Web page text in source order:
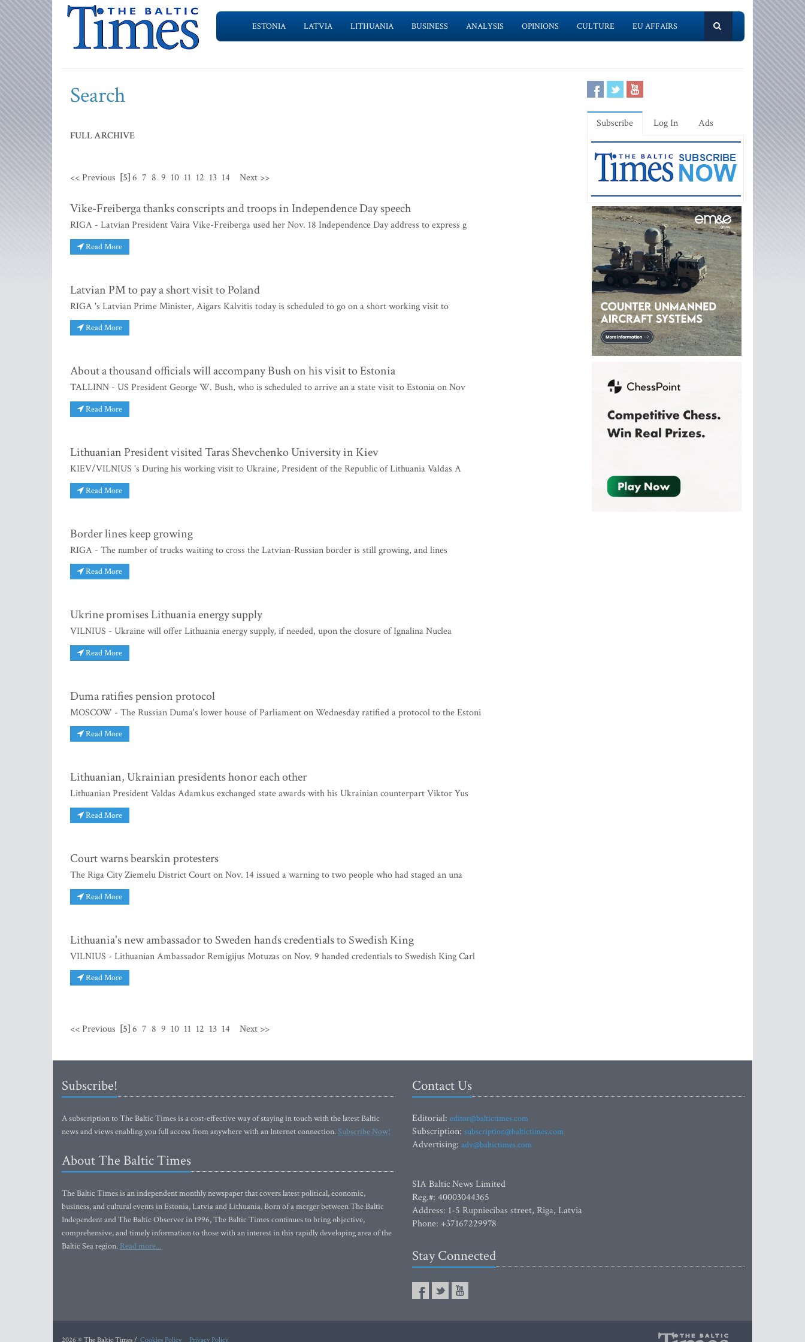
ESTONIA LATVIA LITHUANIA BUSINESS ANALYSIS OPINIONS CULTURE EU AFFAIRS
Search
FULL ARCHIVE
<< Previous [5]6 7 8 9 10 11 12 13 14 Next >>
Vike-Freiberga thanks conscripts and troops in Independence Day speech
RIGA - Latvian President Vaira Vike-Freiberga used her Nov. 18 Independence Day address to express g
Read More
Latvian PM to pay a short visit to Poland
RIGA 's Latvian Prime Minister, Aigars Kalvitis today is scheduled to go on a short working visit to
Read More
About a thousand officials will accompany Bush on his visit to Estonia
TALLINN - US President George W. Bush, who is scheduled to arrive an a state visit to Estonia on Nov
Read More
Lithuanian President visited Taras Shevchenko University in Kiev
KIEV/VILNIUS 's During his working visit to Ukraine, President of the Republic of Lithuania Valdas A
Read More
Border lines keep growing
RIGA - The number of trucks waiting to cross the Latvian-Russian border is still growing, and lines
Read More
Ukrine promises Lithuania energy supply
VILNIUS - Ukraine will offer Lithuania energy supply, if needed, upon the closure of Ignalina Nuclea
Read More
Duma ratifies pension protocol
MOSCOW - The Russian Duma's lower house of Parliament on Wednesday ratified a protocol to the Estoni
Read More
Lithuanian, Ukrainian presidents honor each other
Lithuanian President Valdas Adamkus exchanged state awards with his Ukrainian counterpart Viktor Yus
Read More
Court warns bearskin protesters
The Riga City Ziemelu District Court on Nov. 14 issued a warning to two people who had staged an una
Read More
Lithuania's new ambassador to Sweden hands credentials to Swedish King
VILNIUS - Lithuanian Ambassador Remigijus Motuzas on Nov. 9 handed credentials to Swedish King Carl
Read More
<< Previous [5]6 7 8 9 10 11 12 13 14 Next >>
Subscribe Log In Ads
Subscribe!
A subscription to The Baltic Times is a cost-effective way of staying in touch with the latest Baltic
news and views enabling you full access from anywhere with an Internet connection.Subscribe Now!
About The Baltic Times
The Baltic Times is an independent monthly newspaper that covers latest political, economic,
business, and cultural events in Estonia, Latvia and Lithuania. Born of a merger between The Baltic
Independent and The Baltic Observer in 1996, The Baltic Times continues to bring objective,
comprehensive, and timely information to those with an interest in this rapidly developing area of the
Baltic Sea region. Read more...
Contact Us
Editorial: editor@baltictimes.com
Subscription: subscription@baltictimes.com
Advertising: adv@baltictimes.com
SIA Baltic News Limited
Reg.#: 40003044365
Address: 1-5 Rupniecibas street, Riga, Latvia
Phone: +37167229978
Stay Connected
2026 © The Baltic Times / Cookies Policy Privacy Policy